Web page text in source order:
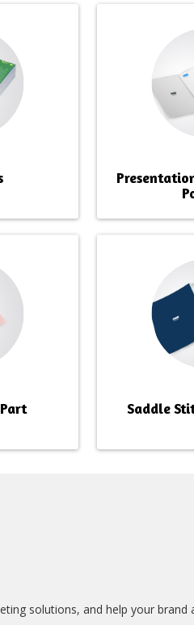
Saddle
solutions, and help your brand